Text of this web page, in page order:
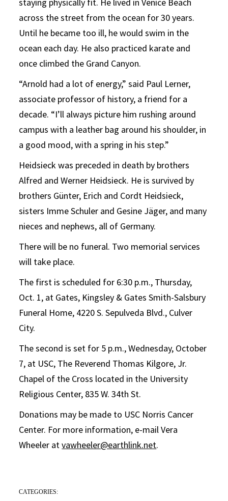
across the street from the ocean for 30 years.
Until he became too ill, he would swim in the
ocean each day. He also practiced karate and
once climbed the Grand Canyon.
“Arnold had a lot of energy,” said Paul Lerner,
associate professor of history, a friend for a
decade. “I’ll always picture him rushing around
campus with a leather bag around his shoulder, in
a good mood, with a spring in his step.”
Heidsieck was preceded in death by brothers
Alfred and Werner Heidsieck. He is survived by
brothers Günter, Erich and Cordt Heidsieck,
sisters Imme Schuler and Gesine Jäger, and many
nieces and nephews, all of Germany.
There will be no funeral. Two memorial services
will take place.
The first is scheduled for 6:30 p.m., Thursday,
Oct. 1, at Gates, Kingsley & Gates Smith-Salsbury
Funeral Home, 4220 S. Sepulveda Blvd., Culver
City.
The second is set for 5 p.m., Wednesday, October
7, at USC, The Reverend Thomas Kilgore, Jr.
Chapel of the Cross located in the University
Religious Center, 835 W. 34th St.
Donations may be made to USC Norris Cancer
Center. For more information, e-mail Vera
Wheeler atvawheeler@earthlink.net.
CATEGORIES: